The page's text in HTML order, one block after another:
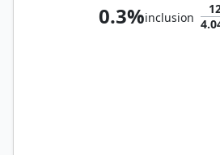
0.3%inclusion